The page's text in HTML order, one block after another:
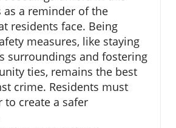
as a reminder of the
residents face. Being
measures, like staying
surroundings and fostering
ties, remains the best
crime. Residents must
to create a safer